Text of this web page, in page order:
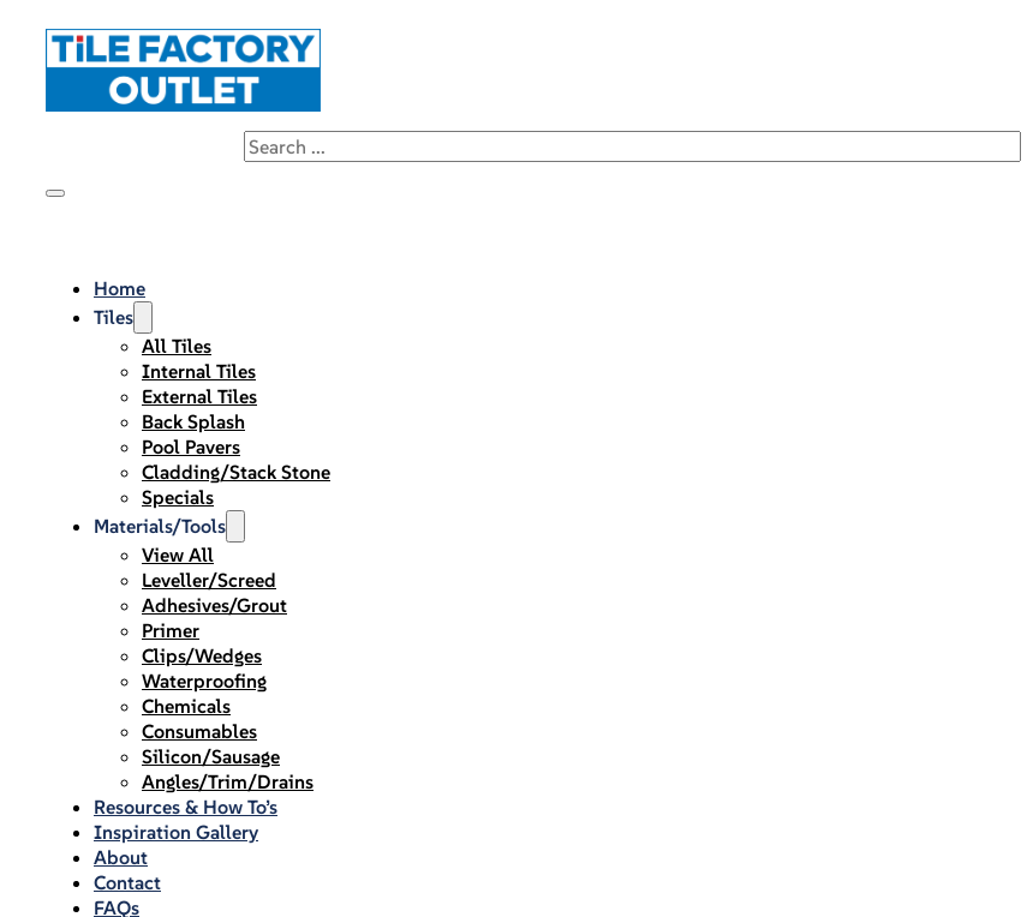
Home
Tiles
All Tiles
Internal Tiles
External Tiles
Back Splash
Pool Pavers
Cladding/Stack Stone
Specials
Materials/Tools
View All
Leveller/Screed
Adhesives/Grout
Primer
Clips/Wedges
Waterproofing
Chemicals
Consumables
Silicon/Sausage
Angles/Trim/Drains
Resources & How To’s
Inspiration Gallery
About
Contact
FAQs